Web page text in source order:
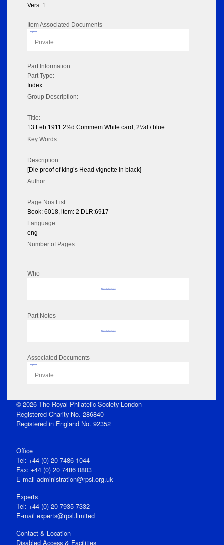
Vers: 1
Item Associated Documents
Flipbook
Private
Part Information
Part Type:
Index
Group Description:
Title:
13 Feb 1911 2½d Commem White card; 2½d / blue
Key Words:
Description:
[Die proof of king’s Head vignette in black]
Author:
Page Nos List:
Book: 6018, item: 2 DLR:6917
Language:
eng
Number of Pages:
Who
No data to display
Part Notes
No data to display
Associated Documents
Flipbook
Private
© 2026 The Royal Philatelic Society London
Registered Charity No. 286840
Registered in England No. 92352
Office
Tel: +44 (0) 20 7486 1044
Fax: +44 (0) 20 7486 0803
E‑mail administration@rpsl.org.uk
Experts
Tel: +44 (0) 20 7935 7332
E-mail experts@rpsl.limited
Contact & Location
Disabled Access & Facilities